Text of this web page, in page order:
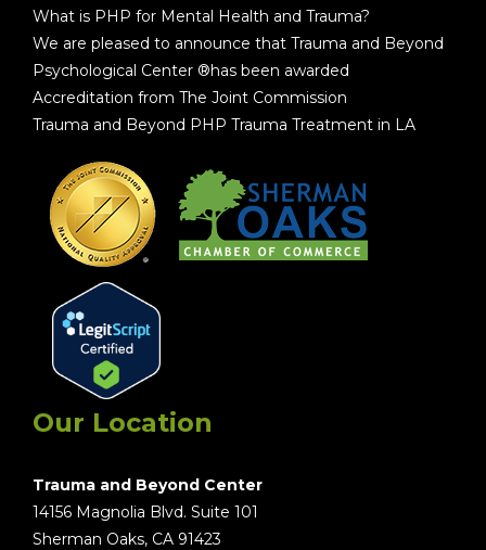
What is PHP for Mental Health and Trauma?
We are pleased to announce that Trauma and Beyond
Psychological Center ®has been awarded
Accreditation from The Joint Commission
Trauma and Beyond PHP Trauma Treatment in LA
Our Location
Trauma and Beyond Center
14156 Magnolia Blvd. Suite 101
Sherman Oaks, CA 91423